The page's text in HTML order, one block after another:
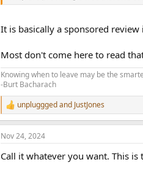
It is basically a sponsored
Most don't come here to read
Knowing when to leave may be the
-Burt Bacharach
R
e
a
c
i
unplugggedand JustJones
Nov 24, 2024
Call it whatever you want. This is